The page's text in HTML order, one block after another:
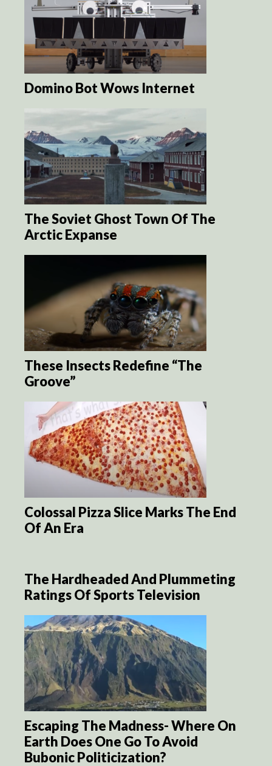
Domino Bot Wows Internet
The Soviet Ghost Town Of The
Arctic Expanse
These Insects Redefine “The
Groove”
Colossal Pizza Slice Marks The End
Of An Era
The Hardheaded And Plummeting
Ratings Of Sports Television
Escaping The Madness- Where On
Earth Does One Go To Avoid
Bubonic Politicization?